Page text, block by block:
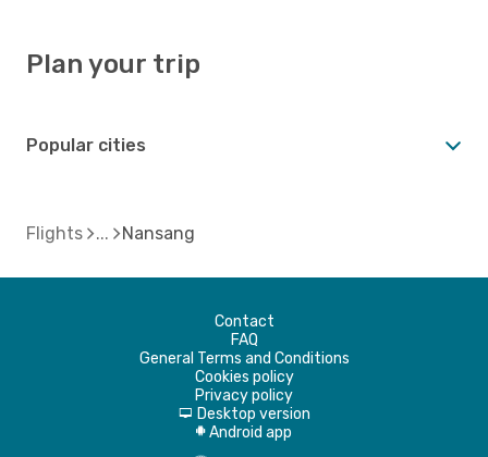
Plan your trip
Popular cities
Flights Nansang
Contact
FAQ
General Terms and Conditions
Cookies policy
Privacy policy
d Desktop version
A Android app